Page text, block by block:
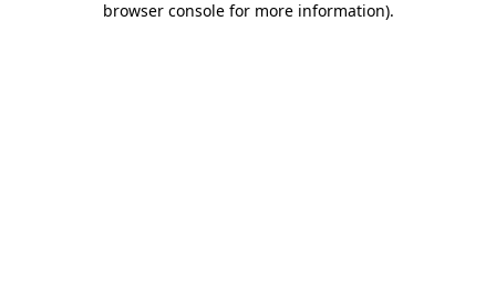
browser console for more information).